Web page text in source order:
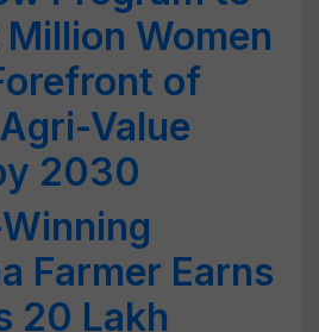
Women
of
Value
2030
Farmer Earns
20 Lakh